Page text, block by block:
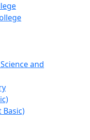
and
Basic)